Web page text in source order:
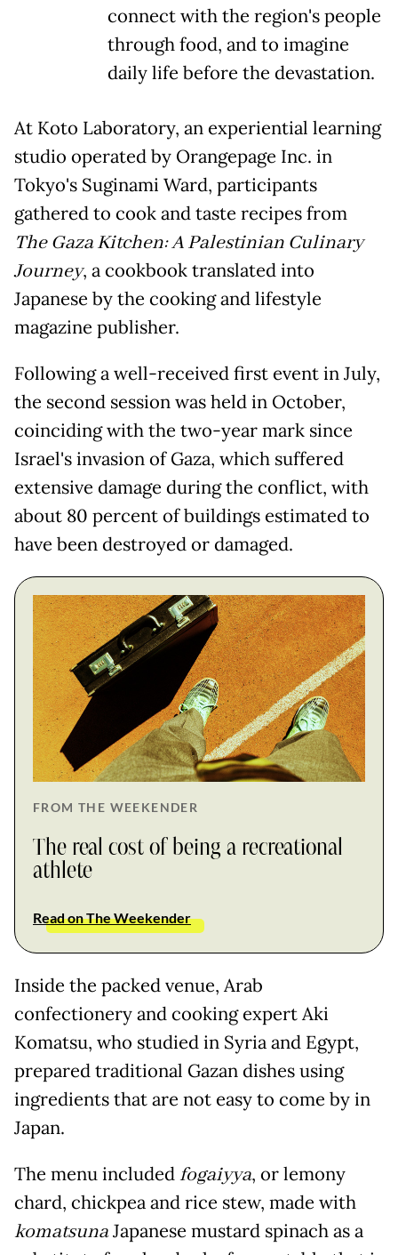
connect with the region's people
through food, and to imagine
daily life before the devastation.
At Koto Laboratory, an experiential learning
studio operated by Orangepage Inc. in
Tokyo's Suginami Ward, participants
gathered to cook and taste recipes from
The Gaza Kitchen: A Palestinian Culinary
Journey, a cookbook translated into
Japanese by the cooking and lifestyle
magazine publisher.
Following a well-received first event in July,
the second session was held in October,
coinciding with the two-year mark since
Israel's invasion of Gaza, which suffered
extensive damage during the conflict, with
about 80 percent of buildings estimated to
have been destroyed or damaged.
FROM THE WEEKENDER
The real cost of being a recreational
athlete
Read on The Weekender
Inside the packed venue, Arab
confectionery and cooking expert Aki
Komatsu, who studied in Syria and Egypt,
prepared traditional Gazan dishes using
ingredients that are not easy to come by in
Japan.
The menu includedfogaiyya, or lemony
chard, chickpea and rice stew, made with
komatsunaJapanese mustard spinach as a